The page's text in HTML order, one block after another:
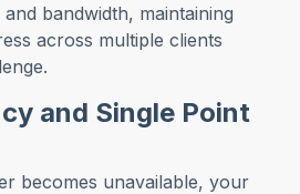
bandwidth, maintaining
across multiple clients
and Single Point
becomes unavailable, your